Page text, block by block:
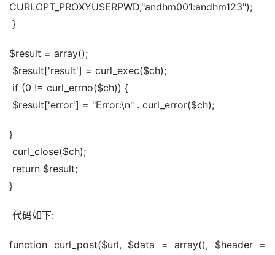
CURLOPT_PROXYUSERPWD,"andhm001:andhm123");
}
$result = array();
$result['result'] = curl_exec($ch);
if (0 != curl_errno($ch)) {
$result['error'] = "Error:\n" . curl_error($ch);
}
curl_close($ch);
return $result;
}
代码如下:
function curl_post($url, $data = array(), $header =